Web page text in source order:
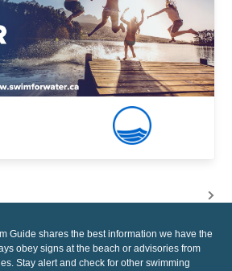
Guide shares the best information we have the
obey signs at the beach or advisories from
Stay alert and check for other swimming